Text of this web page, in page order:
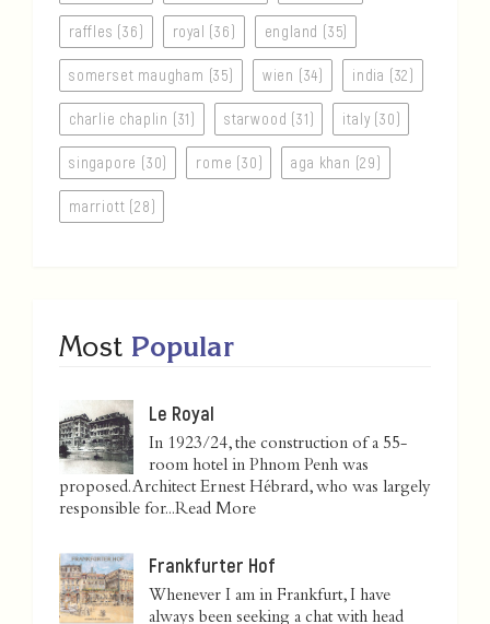
raffles (36) royal (36) england (35)
somerset maugham (35) wien (34) india (32)
charlie chaplin (31) starwood (31) italy (30)
singapore (30) rome (30) aga khan (29)
marriott (28)
Most Popular
Le Royal
In 1923/24, the construction of a 55-
room hotel in Phnom Penh was
proposed. Architect Ernest Hébrard, who was largely
responsible for...Read More
Frankfurter Hof
Whenever I am in Frankfurt, I have
always been seeking a chat with head